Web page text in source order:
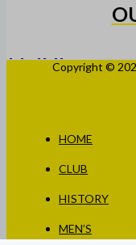
Copyright ©
HOME
CLUB
HISTORY
MEN’S